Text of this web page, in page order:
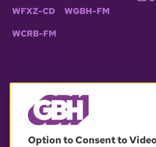
WFXZ-CD WGBH-FM
WCRB-FM
Option to Consent to